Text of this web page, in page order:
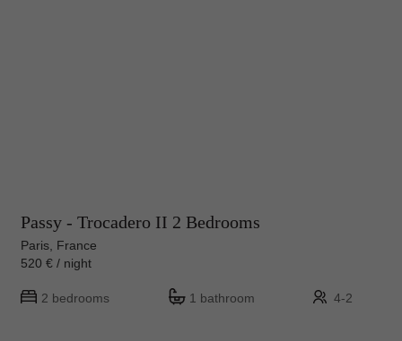
Passy - Trocadero II 2 Bedrooms
Paris, France
520 € / night
2 bedrooms 1 bathroom 4-2